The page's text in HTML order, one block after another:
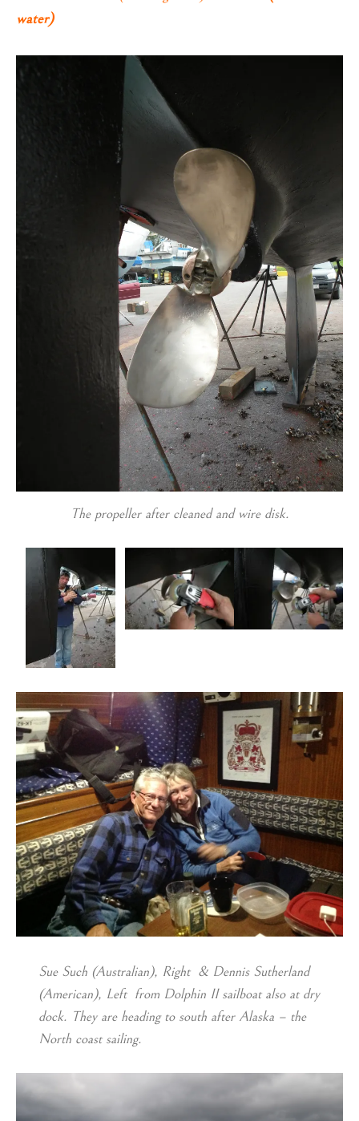
water)
The propeller after cleaned and wire disk.
Sue Such (Australian), Right & Dennis Sutherland
(American), Left from Dolphin II sailboat also at dry
dock. They are heading to south after Alaska – the
North coast sailing.